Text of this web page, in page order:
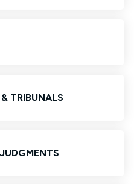
TRIBUNALS